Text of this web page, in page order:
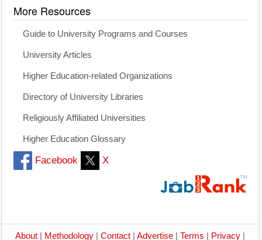
More Resources
Guide to University Programs and Courses
University Articles
Higher Education-related Organizations
Directory of University Libraries
Religiously Affiliated Universities
Higher Education Glossary
Facebook X
About Methodology Contact Advertise Terms Privacy